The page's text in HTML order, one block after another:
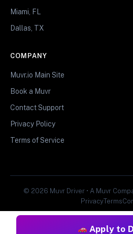
Apply to
Miami, FL
Dallas, TX
COMPANY
Muvr.io Main Site
Book a Muvr
Contact Support
Privacy Policy
Terms of Service
© 2026 Muvr Driver • A Muvr
PrivacyTerms